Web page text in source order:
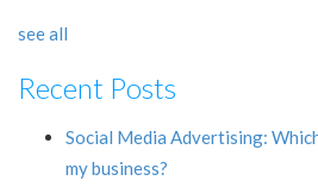
see all
Recent Posts
Social Media Advertising:
my business?